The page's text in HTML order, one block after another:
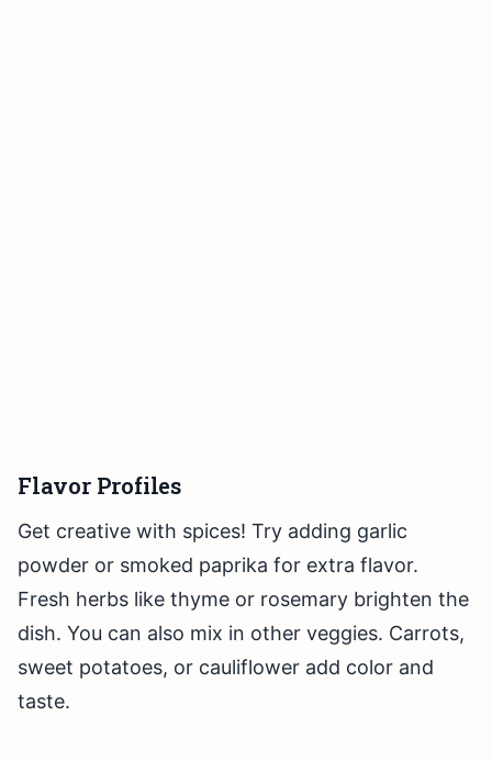
Flavor Profiles
Get creative with spices! Try adding garlic
powder or smoked paprika for extra flavor.
Fresh herbs like thyme or rosemary brighten the
dish. You can also mix in other veggies. Carrots,
sweet potatoes, or cauliflower add color and
taste.